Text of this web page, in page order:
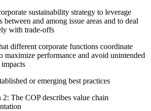
sustainability strategy to leverage
between and among issue areas and to deal
with trade-offs
different corporate functions coordinate
maximize performance and avoid unintended
or emerging best practices
The COP describes value chain